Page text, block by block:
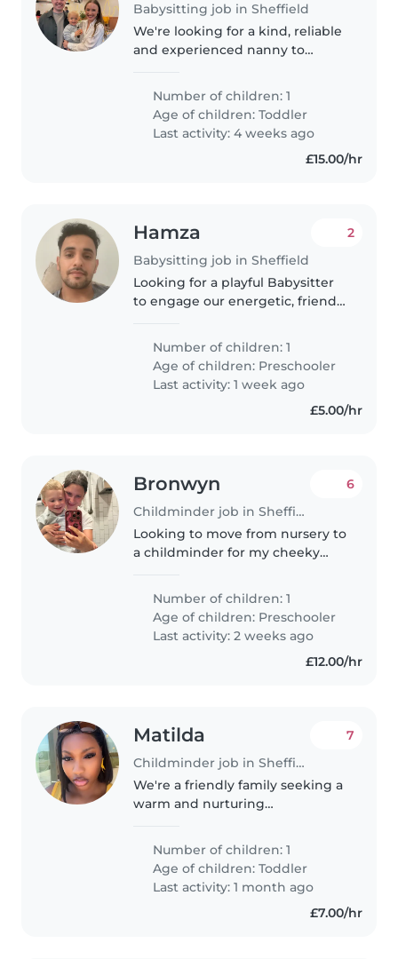
Babysitting job in Sheffield
We're looking for a kind, reliable
and experienced nanny to
Our son, Rupert, is 2.5 years old
and is a happy, curious and
energetic little boy who..
Number of children: 1
Age of children:Toddler
Last activity: 4 weeks ago
£15.00/hr
Hamza
Babysitting job in Sheffield
2
Looking for a playful Babysitter
to engage our energetic, friendly
helping with light chores and
preparing simple meals. A calm
confidence with..
Number of children: 1
Age of children: Preschooler
Last activity: 1 week ago
£5.00/hr
Bronwyn
Childminder job in Sheffield
6
Looking to move from nursery to
a childminder for my cheeky
has just turned 3, dinosaur and
cars obsessed.
Number of children: 1
Age of children: Preschooler
Last activity: 2 weeks ago
£12.00/hr
Matilda
Childminder job in Sheffield
7
We're a friendly family seeking a
warm and nurturing
friendly, and always on the go!
We prefer care at your home,..
Number of children: 1
Age of children:Toddler
Last activity: 1 month ago
£7.00/hr